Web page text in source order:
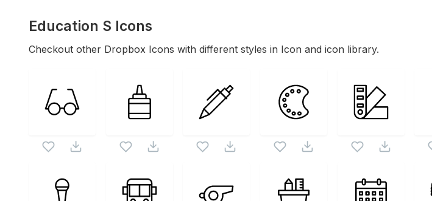
Education S Icons
Checkout other Dropbox Icons with different styles in Icon and icon library.